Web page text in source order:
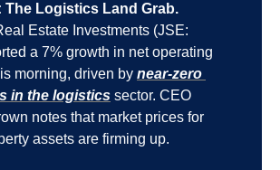
The Logistics Land Grab.
Estate Investments (JSE:
a 7% growth in net operating
morning, driven by near-zero
in the logistics sector. CEO
notes that market prices for
assets are firming up.